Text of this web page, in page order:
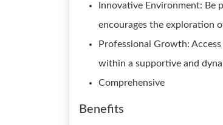
Innovative Environment:
encourages the exploration
Professional Growth:
within a supportive and
Comprehensive
Benefits